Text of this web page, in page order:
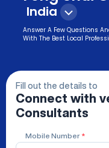
India
Answer A Few Questions
With The Best Local
Fill out the details to
Connect with
Consultants
Mobile Number *